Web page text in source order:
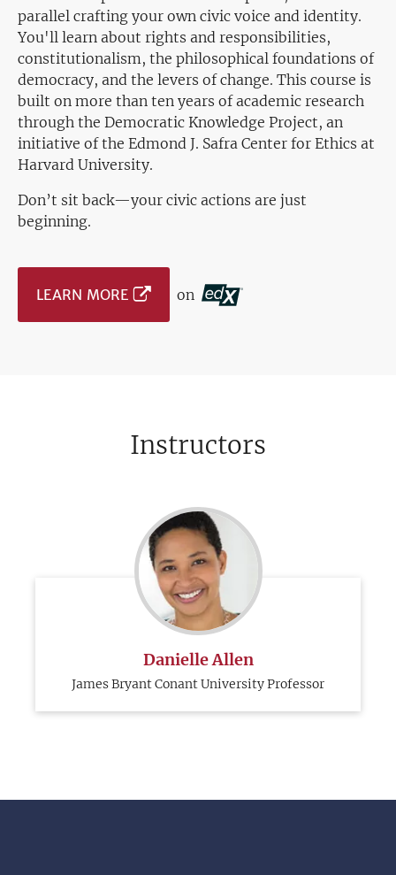
parallel crafting your own civic voice and identity.
You'll learn about rights and responsibilities,
constitutionalism, the philosophical foundations of
democracy, and the levers of change. This course is
built on more than ten years of academic research
through the Democratic Knowledge Project, an
initiative of the Edmond J. Safra Center for Ethics at
Harvard University.
Don’t sit back—your civic actions are just
beginning.
LEARN MORE on
Instructors
Danielle Allen
James Bryant Conant University Professor